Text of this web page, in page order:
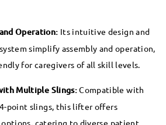
Operation: Its intuitive design and
simplify assembly and operation,
for caregivers of all skill levels.
Multiple Slings:Compatible with
point slings, this lifter offers
catering to diverse patient